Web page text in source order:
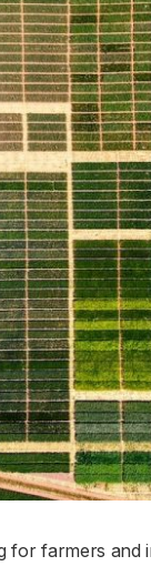
for farmers and